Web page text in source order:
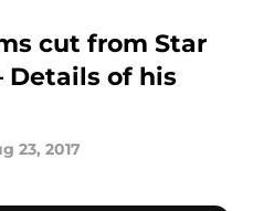
cut from Star
Details of his
23, 2017